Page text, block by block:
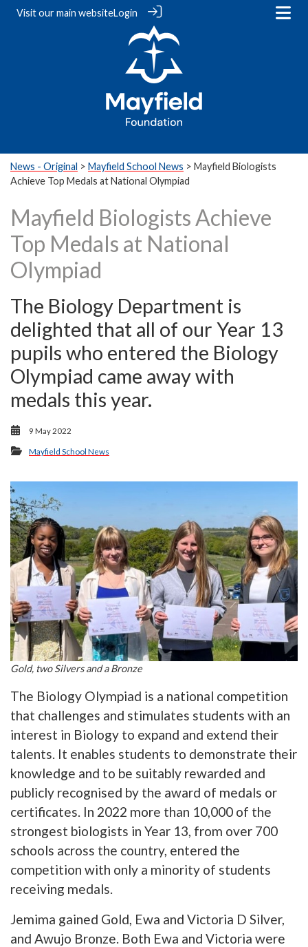
Visit ourmain websiteLogin
News - Original > Mayfield School News > Mayfield Biologists
Achieve Top Medals at National Olympiad
Mayfield Biologists Achieve
Top Medals at National
Olympiad
The Biology Department is
delighted that all of our Year 13
pupils who entered the Biology
Olympiad came away with
medals this year.
9 May 2022
Mayfield School News
Gold, two Silvers and a Bronze
The Biology Olympiad is a national competition
that challenges and stimulates students with an
interest in Biology to expand and extend their
talents. It enables students to demonstrate their
knowledge and to be suitably rewarded and
publicly recognised by the award of medals or
certificates. In 2022 more than 10,000 of the
strongest biologists in Year 13, from over 700
schools across the country, entered the
competition with only a minority of students
receiving medals.
Jemima gained Gold, Ewa and Victoria D Silver,
and Awujo Bronze. Both Ewa and Victoria were